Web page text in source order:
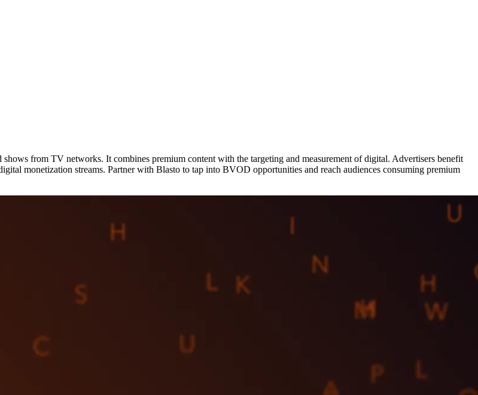
from TV networks. It combines premium content with the targeting and measurement of digital. Advertisers benefit
monetization streams. Partner with Blasto to tap into BVOD opportunities and reach audiences consuming premium